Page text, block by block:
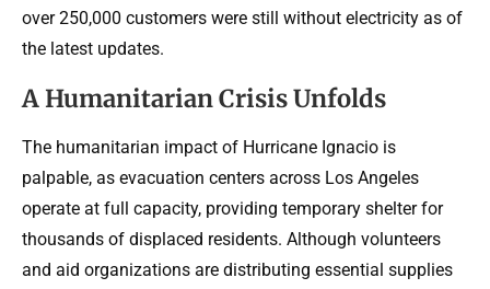
over 250,000 customers were still without electricity as of
the latest updates.
A Humanitarian Crisis Unfolds
The humanitarian impact of Hurricane Ignacio is
palpable, as evacuation centers across Los Angeles
operate at full capacity, providing temporary shelter for
thousands of displaced residents. Although volunteers
and aid organizations are distributing essential supplies